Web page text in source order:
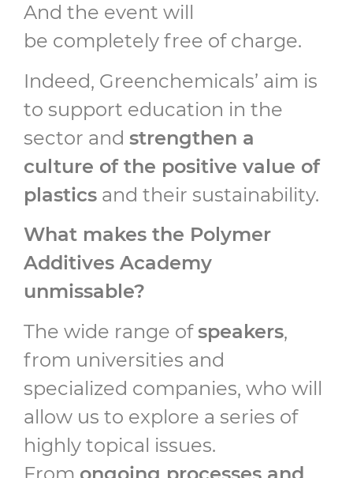
And the event will
be completely free of charge.
Indeed, Greenchemicals’ aim is
to support education in the
sector and strengthen a
culture of the positive value of
plastics and their sustainability.
What makes the Polymer
Additives Academy
unmissable?
The wide range ofspeakers,
from universities and
specialized companies, who will
allow us to explore a series of
highly topical issues.
From ongoing processes and